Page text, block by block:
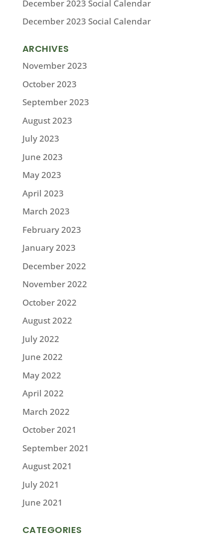
December 2023 Social Calendar
December 2023 Social Calendar
ARCHIVES
November 2023
October 2023
September 2023
August 2023
July 2023
June 2023
May 2023
April 2023
March 2023
February 2023
January 2023
December 2022
November 2022
October 2022
August 2022
July 2022
June 2022
May 2022
April 2022
March 2022
October 2021
September 2021
August 2021
July 2021
June 2021
CATEGORIES